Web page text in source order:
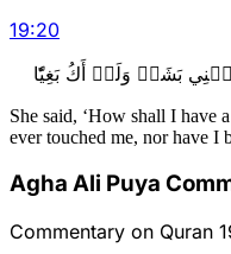
19:20
بَشَرٞ وَلَمۡ أَكُ بَغِيّٗا
She said, ‘How shall I have
ever touched me, nor have I
Agha Ali Puya
Commentary on Quran